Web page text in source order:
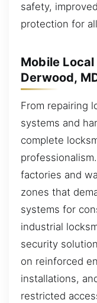
safety,
protection for
Mobile
Derwood,
From repairing
systems and
complete
factories and
zones that
systems for
industrial
security
on reinforced
installations,
restricted